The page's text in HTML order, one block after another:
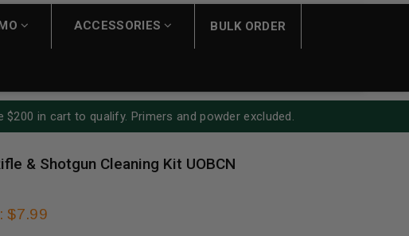
ACCESSORIES BULK ORDER
in cart to qualify. Primers and powder excluded.
& Shotgun Cleaning Kit UOBCN
$7.99